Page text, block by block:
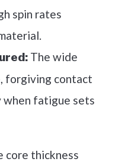
spin rates
The wide
forgiving contact
when fatigue sets
core thickness